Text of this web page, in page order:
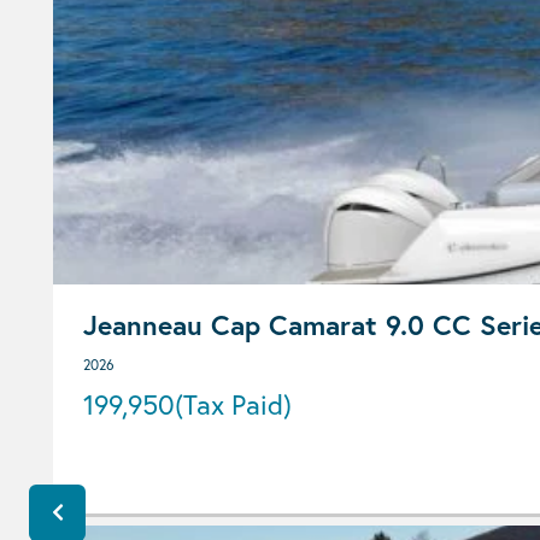
Jeanneau Cap Camarat 9.0 CC
2026
199,950(Tax Paid)